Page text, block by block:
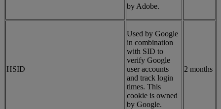
by Adobe.
HSID
Used by Google
in combination
with SID to
verify Google
user accounts
and track login
times. This
cookie is owned
by Google.
2 months